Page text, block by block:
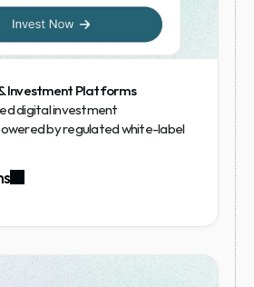
Investment Platforms
digital investment
by regulated white-label